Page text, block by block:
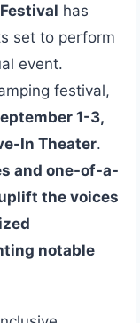
has
set to perform
event.
festival,
1-3,
In Theater.
and one-of-a-
the voices
notable